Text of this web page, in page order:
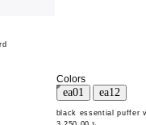
Colors
black essential puffer